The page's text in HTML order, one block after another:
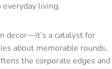
living.
decor—it’s a catalyst for
about memorable rounds,
the corporate edges and